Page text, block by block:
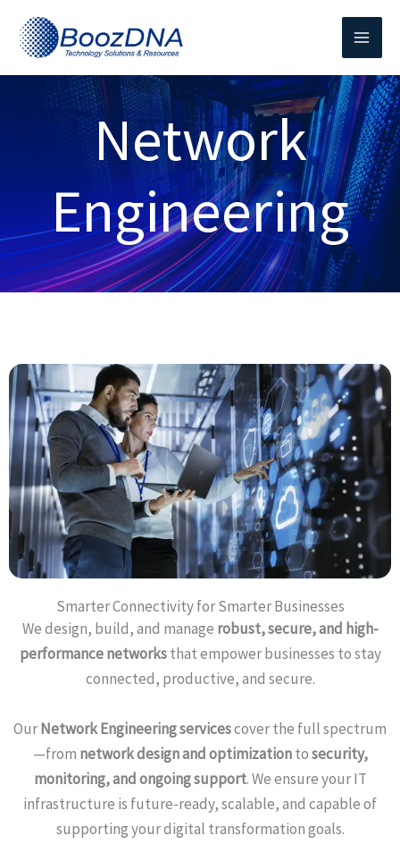
content
Network
Engineering
Smarter Connectivity for Smarter Businesses
We design, build, and manage robust, secure, and high-
performance networksthat empower businesses to stay
connected, productive, and secure.
OurNetwork Engineering servicescover the full spectrum
—from network design and optimizationtosecurity,
monitoring, and ongoing support. We ensure your IT
infrastructure is future-ready, scalable, and capable of
supporting your digital transformation goals.